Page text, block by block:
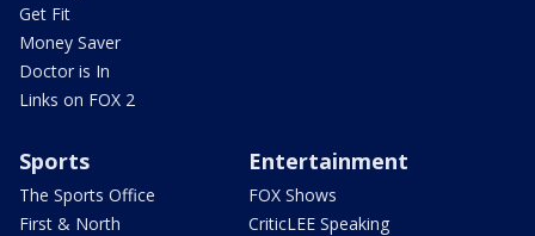
Get Fit
Money Saver
Doctor is In
Links on FOX 2
Sports
The Sports Office
First & North
Entertainment
FOX Shows
CriticLEE Speaking